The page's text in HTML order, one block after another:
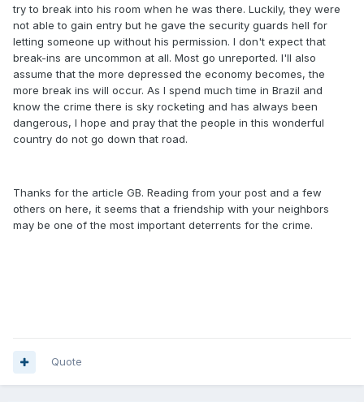
try to break into his room when he was there. Luckily, they were
not able to gain entry but he gave the security guards hell for
letting someone up without his permission. I don't expect that
break-ins are uncommon at all. Most go unreported. I'll also
assume that the more depressed the economy becomes, the
more break ins will occur. As I spend much time in Brazil and
know the crime there is sky rocketing and has always been
dangerous, I hope and pray that the people in this wonderful
country do not go down that road.
Thanks for the article GB. Reading from your post and a few
others on here, it seems that a friendship with your neighbors
may be one of the most important deterrents for the crime.
Quote